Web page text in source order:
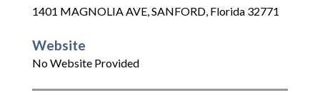
1401 MAGNOLIA AVE,SANFORD, Florida 32771
Website
No Website Provided